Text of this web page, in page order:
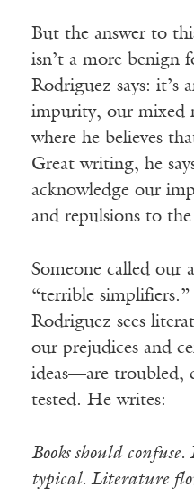
But the answer to
isn’t a more benign
Rodriguez says: it’s
impurity, our mixed
where he believes
Great writing, he
acknowledge our
and repulsions to
Someone called our
“terrible
Rodriguez sees
our prejudices and
ideas—are troubled,
tested. He writes:
Books should
typical. Literature